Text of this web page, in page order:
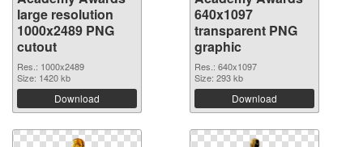
large resolution
1000x2489 PNG
cutout
Res.: 1000x2489
Size: 1420 kb
Download
640x1097
transparent PNG
graphic
Res.: 640x1097
Size: 293 kb
Download